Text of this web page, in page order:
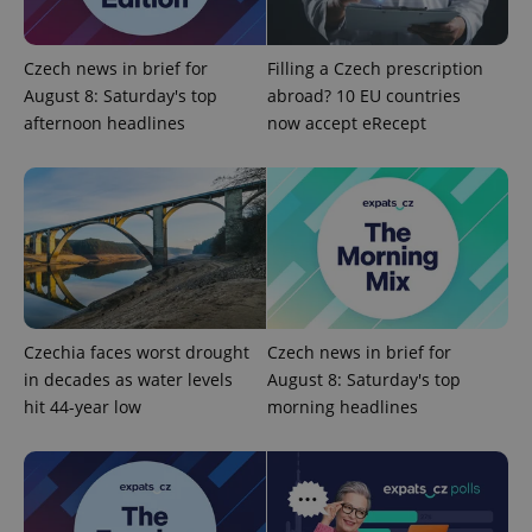
Czech news in brief for
August 8: Saturday's top
afternoon headlines
Filling a Czech prescription
abroad? 10 EU countries
now accept eRecept
Czechia faces worst drought
in decades as water levels
hit 44-year low
Czech news in brief for
August 8: Saturday's top
morning headlines
Domain
missing_agency_profile_modal_displayed .expats.cz
ex_polls .expats.cz
Google
Privacy Policy